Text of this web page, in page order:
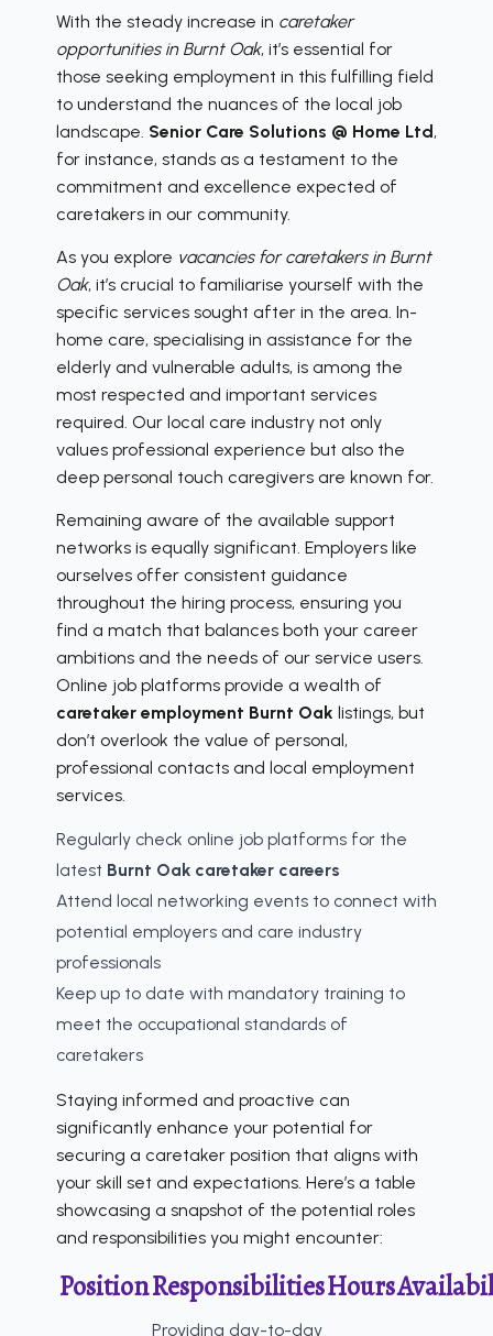
With the steady increase in caretaker
opportunities in Burnt Oak, it’s essential for
those seeking employment in this fulfilling field
to understand the nuances of the local job
landscape. Senior Care Solutions @ Home Ltd,
for instance, stands as a testament to the
commitment and excellence expected of
caretakers in our community.
As you explore vacancies for caretakers in Burnt
Oak, it’s crucial to familiarise yourself with the
specific services sought after in the area. In-
home care, specialising in assistance for the
elderly and vulnerable adults, is among the
most respected and important services
required. Our local care industry not only
values professional experience but also the
deep personal touch caregivers are known for.
Remaining aware of the available support
networks is equally significant. Employers like
ourselves offer consistent guidance
throughout the hiring process, ensuring you
find a match that balances both your career
ambitions and the needs of our service users.
Online job platforms provide a wealth of
caretaker employment Burnt Oak listings, but
don’t overlook the value of personal,
professional contacts and local employment
services.
Regularly check online job platforms for the
latest Burnt Oak caretaker careers
Attend local networking events to connect with
potential employers and care industry
professionals
Keep up to date with mandatory training to
meet the occupational standards of
caretakers
Staying informed and proactive can
significantly enhance your potential for
securing a caretaker position that aligns with
your skill set and expectations. Here’s a table
showcasing a snapshot of the potential roles
and responsibilities you might encounter:
PositionResponsibilitiesHours
Providing day-to-day